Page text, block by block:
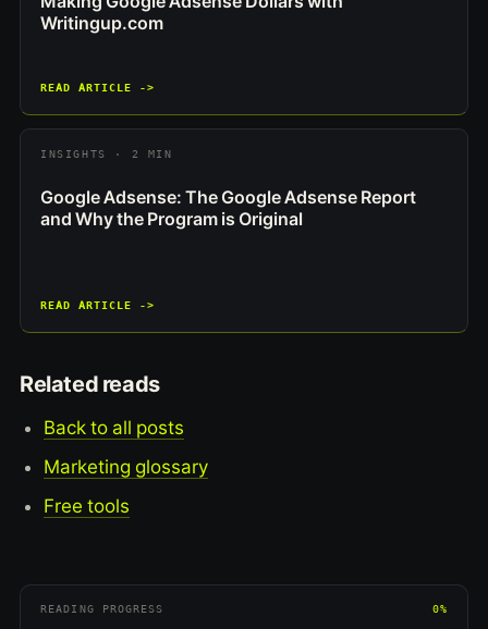
Writingup.com
READ ARTICLE ->
INSIGHTS · 2 MIN
Google Adsense: The Google Adsense Report
and Why the Program is Original
READ ARTICLE ->
Related reads
Back to all posts
Marketing glossary
Free tools
READING PROGRESS 0%